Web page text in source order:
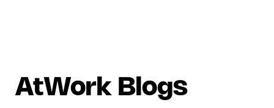
AtWork Blogs